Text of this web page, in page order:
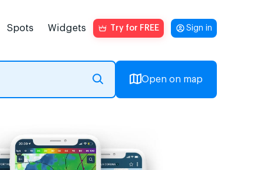
Spots Widgets Try for FREE Sign in
Open on map